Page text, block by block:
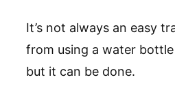
It’s not always an easy
from using a water
but it can be done.